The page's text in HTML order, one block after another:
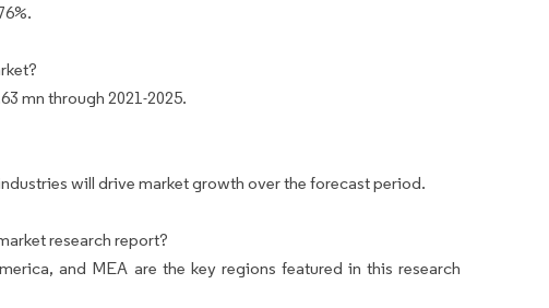
mn through 2021-2025.
will drive market growth over the forecast period.
research report?
and MEA are the key regions featured in this research